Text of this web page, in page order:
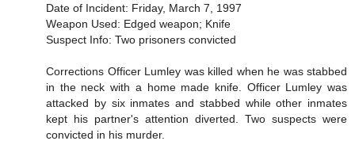
Date of Incident: Friday, March 7, 1997
Weapon Used: Edged weapon; Knife
Suspect Info: Two prisoners convicted
Corrections Officer Lumley was killed when he was stabbed
in the neck with a home made knife. Officer Lumley was
attacked by six inmates and stabbed while other inmates
kept his partner's attention diverted. Two suspects were
convicted in his murder.